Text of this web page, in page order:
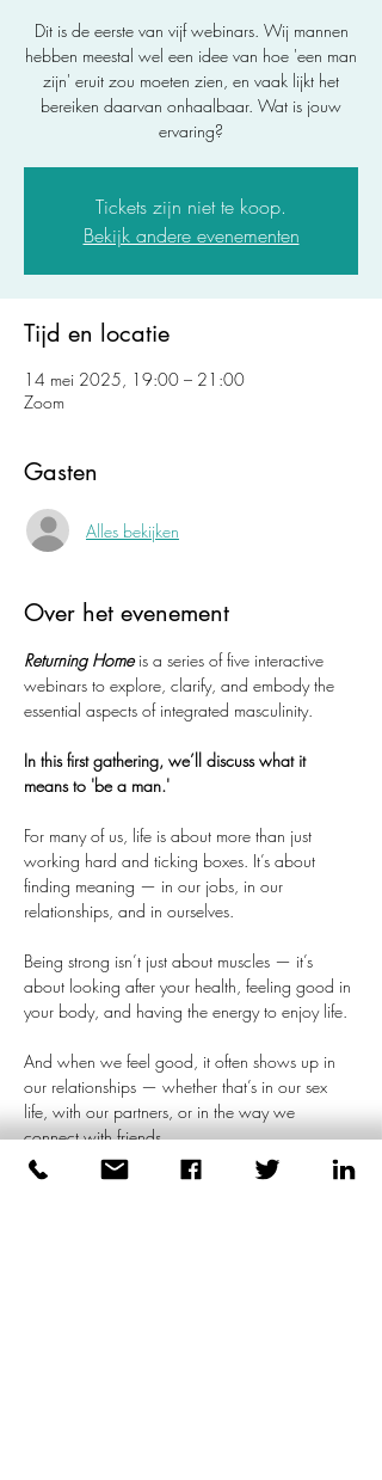
Dit is de eerste van vijf webinars. Wij mannen
hebben meestal wel een idee van hoe 'een man
zijn' eruit zou moeten zien, en vaak lijkt het
bereiken daarvan onhaalbaar. Wat is jouw
ervaring?
Tickets zijn niet te koop.
Bekijk andere evenementen
Tijd en locatie
14 mei 2025, 19:00 – 21:00
Zoom
Gasten
Alles bekijken
Over het evenement
Returning Home is a series of five interactive
webinars to explore, clarify, and embody the
essential aspects of integrated masculinity.
In this first gathering, we’ll discuss what it
means to 'be a man.'
For many of us, life is about more than just
working hard and ticking boxes. It’s about
finding meaning — in our jobs, in our
relationships, and in ourselves.
Being strong isn’t just about muscles — it’s
about looking after your health, feeling good in
your body, and having the energy to enjoy life.
And when we feel good, it often shows up in
our relationships — whether that’s in our sex
life, with our partners, or in the way we
connect with friends.
We don’t have to bottle things up or act tough